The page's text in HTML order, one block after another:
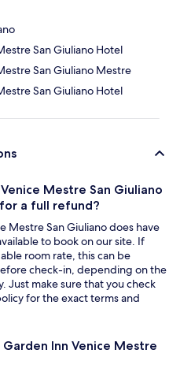
San Giuliano Hotel
San Giuliano Mestre
San Giuliano Hotel
Mestre San Giuliano
a full refund?
Mestre San Giuliano does have
to book on our site. If
room rate, this can be
check-in, depending on the
Just make sure that you check
for the exact terms and
Inn Venice Mestre